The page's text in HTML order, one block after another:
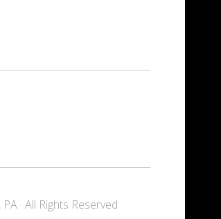
· All Rights Reserved